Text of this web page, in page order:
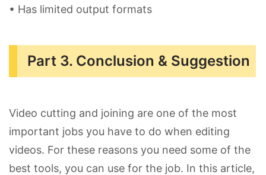
• Has limited output formats
Part 3. Conclusion & Suggestion
Video cutting and joining are one of the most
important jobs you have to do when editing
videos. For these reasons you need some of the
best tools, you can use for the job. In this article,